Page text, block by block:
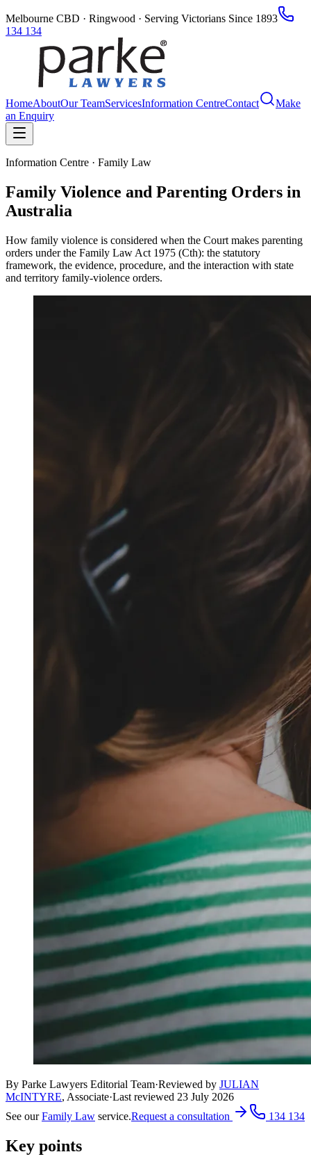
Melbourne CBD · Ringwood · Serving Victorians Since 1893
134 134
HomeAboutOur TeamServicesInformation CentreContact
Make
an Enquiry
Information Centre · Family Law
Family Violence and Parenting Orders in
Australia
How family violence is considered when the Court makes parenting
orders under the Family Law Act 1975 (Cth): the statutory
framework, the evidence, procedure, and the interaction with state
and territory family-violence orders.
By Parke Lawyers Editorial Team·Reviewed by JULIAN
McINTYRE, Associate·Last reviewed 23 July 2026
See our Family Law service.Request a consultation 134 134
Key points